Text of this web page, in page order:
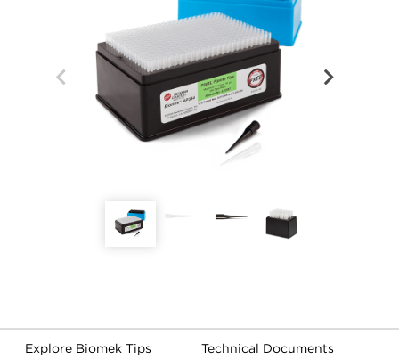
Explore Biomek Tips Technical Documents